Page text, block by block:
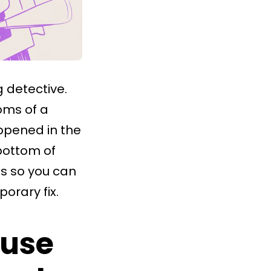
detective.
of a
in the
of
so you can
fix.